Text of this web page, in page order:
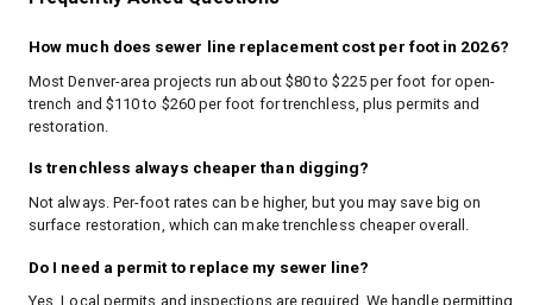
How much does sewer line replacement cost per foot in 2026?
Most Denver-area projects run about $80 to $225 per foot for open-
trench and $110 to $260 per foot for trenchless, plus permits and
restoration.
Is trenchless always cheaper than digging?
Not always. Per-foot rates can be higher, but you may save big on
surface restoration, which can make trenchless cheaper overall.
Do I need a permit to replace my sewer line?
Yes. Local permits and inspections are required. We handle permitting,